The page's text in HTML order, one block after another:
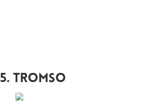
5. Tromso